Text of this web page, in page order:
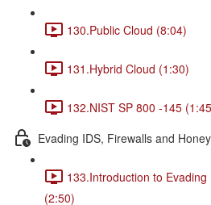
130.Public Cloud (8:04)
131.Hybrid Cloud (1:30)
132.NIST SP 800 -145
Evading IDS, Firewalls and
133.Introduction to
(2:50)